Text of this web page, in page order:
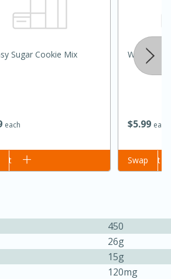
1 hr 5 mins
each
Sugar Cookie Mix
$599 each
Whimsy
Add to cart
Swap
450
26g
15g
120mg